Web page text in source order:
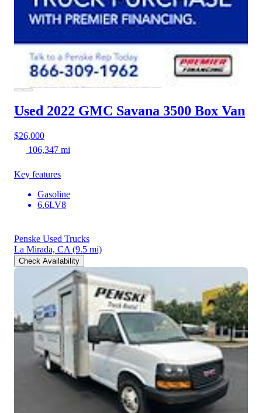
Used 2022 GMC Savana 3500 Box Van
$26,000
106,347 mi
Key features
Gasoline
6.6LV8
Penske Used Trucks
La Mirada, CA (9.5 mi)
Check Availability